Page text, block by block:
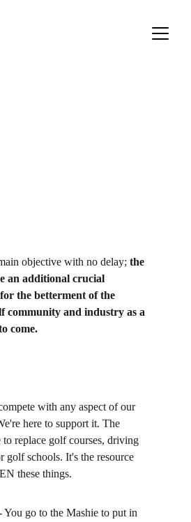
objective with no delay; the
an additional crucial
the betterment of the
community and industry as a
come.
with any aspect of our
here to support it. The
to replace golf courses, driving
golf schools. It's the resource
these things.
You go to the Mashie to put in